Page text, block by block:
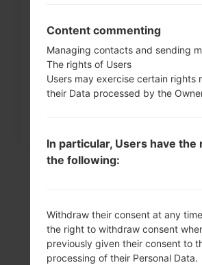
How to Factory Reset
menu on LG G3, G4, G5,...
Content commenting
Managing contacts and sending
The rights of Users
Users may exercise certain rights
their Data processed by the
In particular, Users have the
the following:
Withdraw their consent at any
the right to withdraw consent
previously given their consent to
processing of their Personal Data.